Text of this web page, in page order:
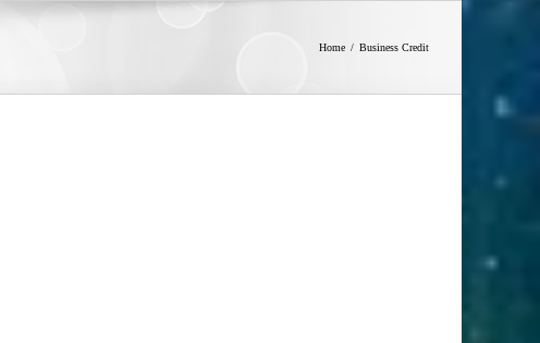
Home / Business Credit